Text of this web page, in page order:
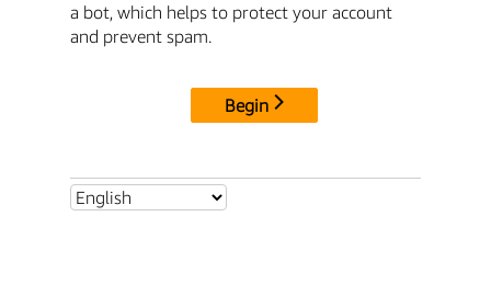
a bot, which helps to protect your account
and prevent spam.
Begin